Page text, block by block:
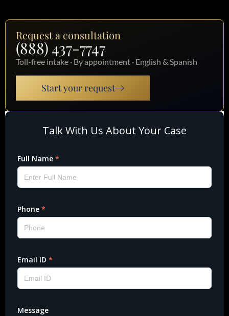
Request a consultation
(888) 437-7747
Toll-free intake · By appointment · English & Spanish
Start your request